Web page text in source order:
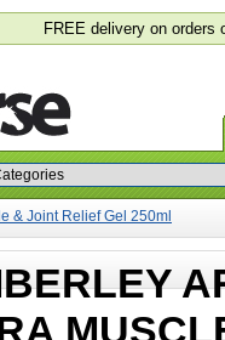
FREE delivery on orders
& Joint Relief Gel 250ml